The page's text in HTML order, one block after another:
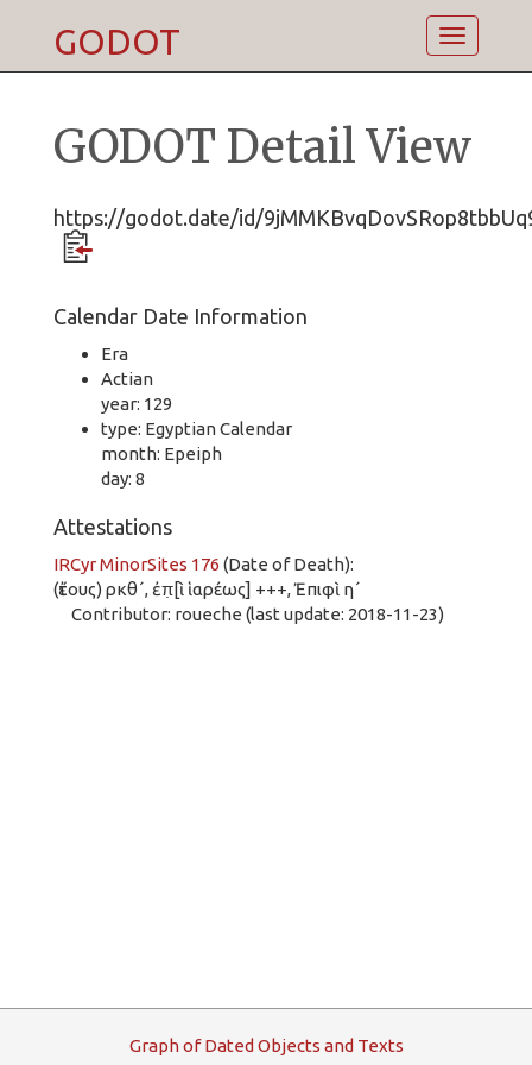
Toggle
GODOT
GODOT Detail View
https://godot.date/id/
Calendar Date Information
Era
Actian
year: 129
type: Egyptian Calendar
month: Epeiph
day: 8
Attestations
IRCyr MinorSites 176 (Date of Death):
(ἔτους) ρκθ´, ἐπ̣[ὶ ἱαρέως] +++, Ἐπιφὶ η´
Contributor: roueche (last update: 2018-11-23)
GraphofDated Objects and Texts